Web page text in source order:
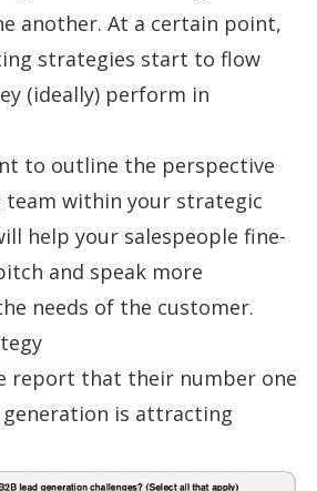
another. At a certain point,
strategies start to flow
(ideally) perform in
to outline the perspective
within your strategic
help your salespeople fine-
and speak more
needs of the customer.
report that their number one
generation is attracting